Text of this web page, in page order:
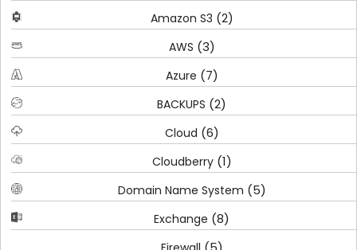
Amazon S3 (2)
AWS (3)
Azure (7)
BACKUPS (2)
Cloud (6)
Cloudberry(1)
Domain Name System (5)
Exchange (8)